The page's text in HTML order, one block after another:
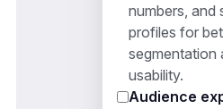
numbers, and
profiles for
segmentation
usability.
Audience